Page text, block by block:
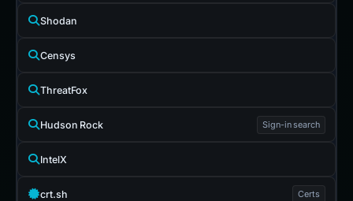
Shodan
Censys
ThreatFox
Hudson Rock Sign-in search
IntelX
crt.sh Certs